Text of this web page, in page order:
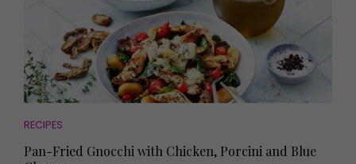
RECIPES
Pan-Fried Gnocchi with Chicken, Porcini and Blue